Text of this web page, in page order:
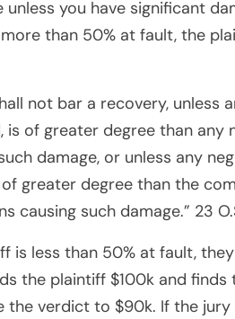
you have significant
than 50% at fault, the
not bar a recovery, unless
is of greater degree than any
damage, or unless any
greater degree than the
causing such damage.” 23
is less than 50% at fault,
the plaintiff $100k and
the verdict to $90k. If the